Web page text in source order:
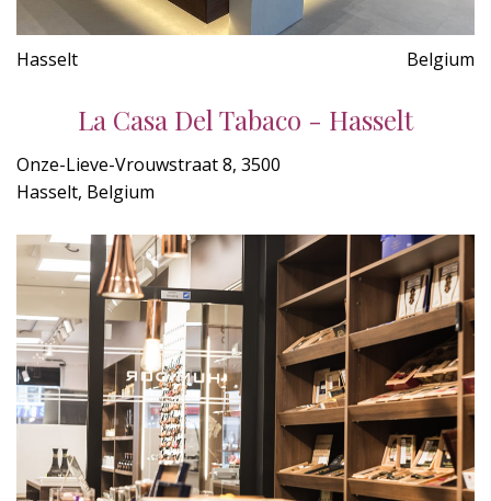
Hasselt Belgium
La Casa Del Tabaco - Hasselt
Onze-Lieve-Vrouwstraat 8, 3500
Hasselt, Belgium